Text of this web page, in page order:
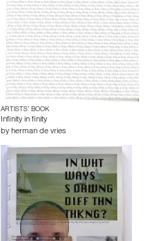
ARTISTS’ BOOK
Infinity in finity
by herman de vries